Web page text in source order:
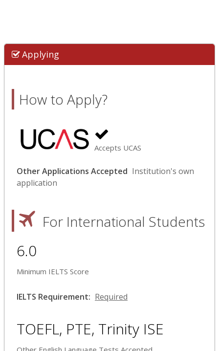
Applying
How to Apply?
Accepts UCAS
Other Applications Accepted Institution's own
application
For International Students
6.0
Minimum IELTS Score
IELTS Requirement: Required
TOEFL, PTE, Trinity ISE